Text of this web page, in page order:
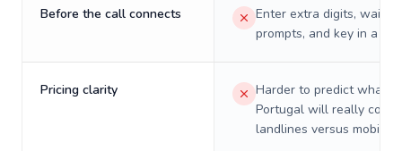
Before the call connects
Enter extra digits, wait
prompts, and key in a PIN.
Pricing clarity
Harder to predict what a
Portugal will really cost
landlines versus mobiles.